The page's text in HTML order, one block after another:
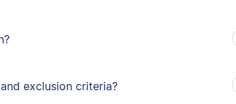
exclusion criteria?